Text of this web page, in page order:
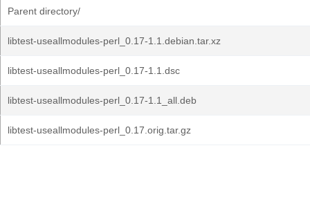
Parent directory/
libtest-useallmodules-perl_0.17-1.1.debian.tar.xz
libtest-useallmodules-perl_0.17-1.1.dsc
libtest-useallmodules-perl_0.17-1.1_all.deb
libtest-useallmodules-perl_0.17.orig.tar.gz